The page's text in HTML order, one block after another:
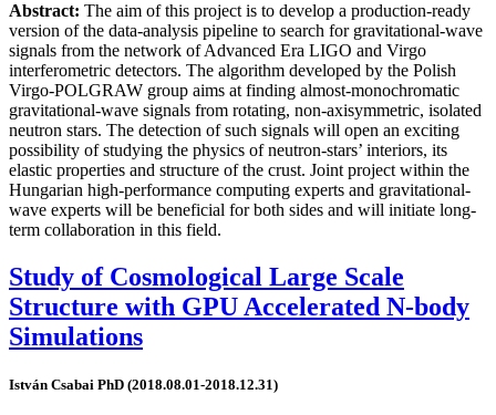
Abstract: The aim of this project is to develop a production-ready
version of the data-analysis pipeline to search for gravitational-wave
signals from the network of Advanced Era LIGO and Virgo
interferometric detectors. The algorithm developed by the Polish
Virgo-POLGRAW group aims at finding almost-monochromatic
gravitational-wave signals from rotating, non-axisymmetric, isolated
neutron stars. The detection of such signals will open an exciting
possibility of studying the physics of neutron-stars’ interiors, its
elastic properties and structure of the crust. Joint project within the
Hungarian high-performance computing experts and gravitational-
wave experts will be beneficial for both sides and will initiate long-
term collaboration in this field.
Study of Cosmological Large Scale
Structure with GPU Accelerated N-body
Simulations
István Csabai PhD (2018.08.01-2018.12.31)